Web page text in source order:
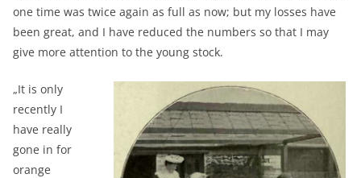
one time was twice again as full as now; but my losses have
been great, and I have reduced the numbers so that I may
give more attention to the young stock.
„It is only
recently I
have really
gone in for
orange